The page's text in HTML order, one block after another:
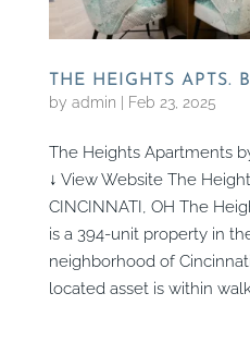
THE HEIGHTS APTS.
by admin Feb 23, 2025
The Heights Apartments
↓ View Website The
CINCINNATI, OH The
is a 394-unit property in
neighborhood of
located asset is within